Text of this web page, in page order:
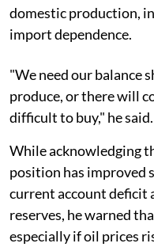
domestic production,
import dependence.
"We need our balance
produce, or there will
difficult to buy," he said.
While acknowledging
position has improved
current account deficit
reserves, he warned
especially if oil prices